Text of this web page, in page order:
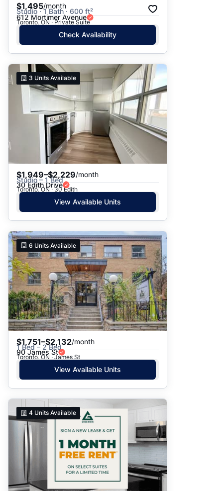
$1,495/month
Studio · 1 Bath · 600 ft²
612 Mortimer Avenue
Toronto, ON · Private Suite
Check Availability
3 Units Available
$1,949–$2,229/month
Studio – 1 Bed
30 Edith Drive
Toronto, ON · 30 Edith
View Available Units
6 Units Available
$1,751–$2,132/month
1 Bed – 2 Bed
90 James St
Toronto, ON · James St
View Available Units
4 Units Available